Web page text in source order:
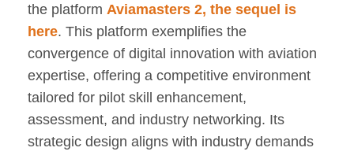
the platform Aviamasters 2, the sequel is
here. This platform exemplifies the
convergence of digital innovation with aviation
expertise, offering a competitive environment
tailored for pilot skill enhancement,
assessment, and industry networking. Its
strategic design aligns with industry demands